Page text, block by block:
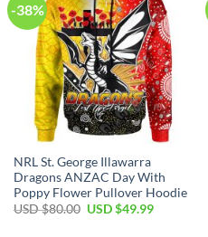
-38%
NRL St. George Illawarra
Dragons ANZAC Day With
Poppy Flower Pullover Hoodie
USD $80.00 Original
USD $49.99Current